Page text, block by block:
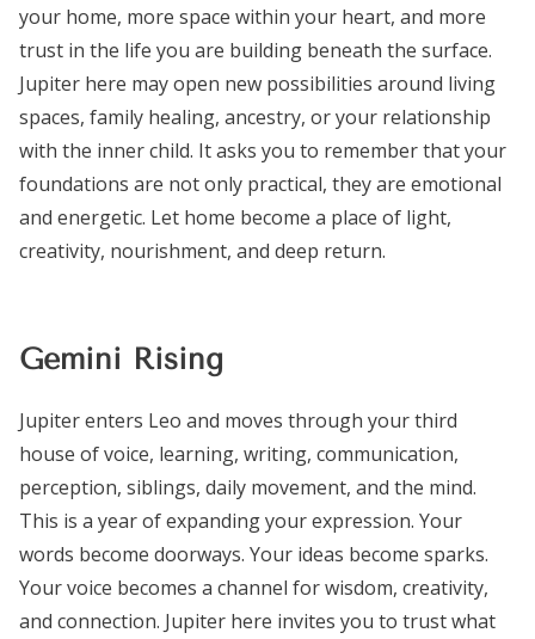
your home, more space within your heart, and more
trust in the life you are building beneath the surface.
Jupiter here may open new possibilities around living
spaces, family healing, ancestry, or your relationship
with the inner child. It asks you to remember that your
foundations are not only practical, they are emotional
and energetic. Let home become a place of light,
creativity, nourishment, and deep return.
Gemini Rising
Jupiter enters Leo and moves through your third
house of voice, learning, writing, communication,
perception, siblings, daily movement, and the mind.
This is a year of expanding your expression. Your
words become doorways. Your ideas become sparks.
Your voice becomes a channel for wisdom, creativity,
and connection. Jupiter here invites you to trust what